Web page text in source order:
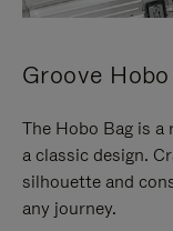
Groove
The Hobo Bag is
a classic design.
silhouette and
any journey.